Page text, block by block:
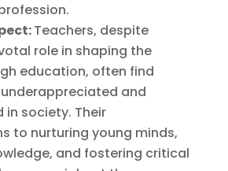
Teachers, despite
role in shaping the
education, often find
and
in society. Their
to nurturing young minds,
and fostering critical